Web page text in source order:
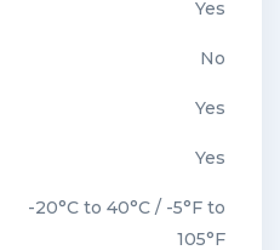
Yes
No
Yes
Yes
-20°C to 40°C / -5°F to
105°F